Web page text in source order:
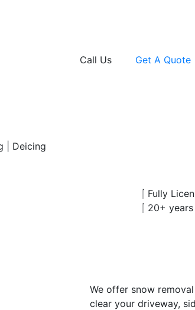
Call Us Get A Quote
| Deicing
Fully
20+
We offer snow
clear your driveway,